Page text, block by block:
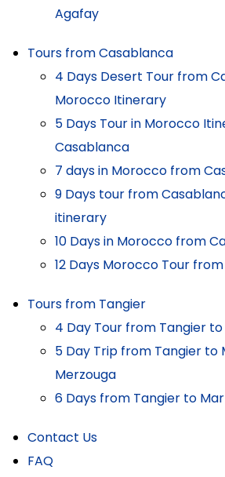
Agafay
Tours from Casablanca
4 Days Desert Tour from
Morocco Itinerary
5 Days Tour in Morocco
Casablanca
7 days in Morocco from
9 Days tour from
itinerary
10 Days in Morocco from
12 Days Morocco Tour
Tours from Tangier
4 Day Tour from Tangier
5 Day Trip from Tangier to
Merzouga
6 Days from Tangier to
Contact Us
FAQ